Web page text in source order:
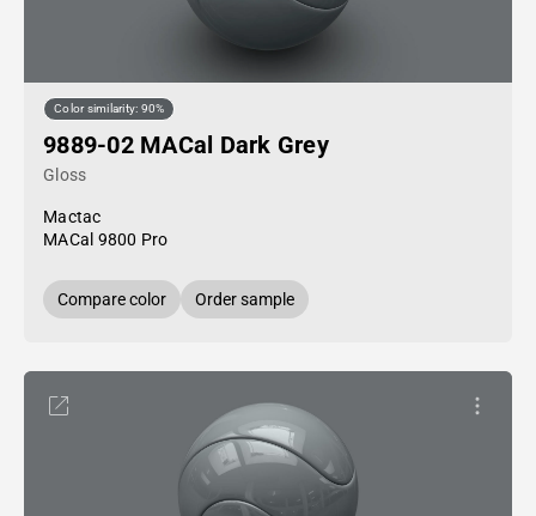
Color similarity: 90%
9889-02 MACal Dark Grey
Gloss
Mactac
MACal 9800 Pro
Compare color Order sample